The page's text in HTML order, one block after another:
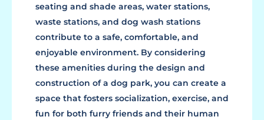
seating and shade areas, water stations,
waste stations, and dog wash stations
contribute to a safe, comfortable, and
enjoyable environment. By considering
these amenities during the design and
construction of a dog park, you can create a
space that fosters socialization, exercise, and
fun for both furry friends and their human